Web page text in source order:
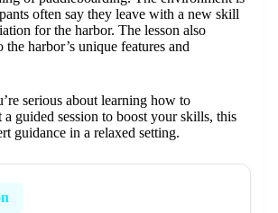
often say they leave with a new skill
for the harbor. The lesson also
harbor’s unique features and
serious about learning how to
guided session to boost your skills, this
guidance in a relaxed setting.